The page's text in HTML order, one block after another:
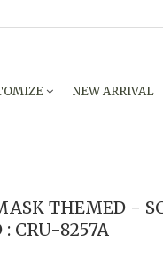
NEW ARRIVAL
THEMED -
CRU-8257A